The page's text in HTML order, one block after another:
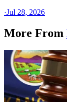
·Jul 28, 2026
More From